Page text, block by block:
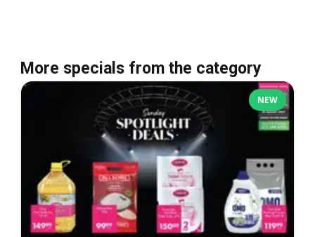
More specials from the category
NEW